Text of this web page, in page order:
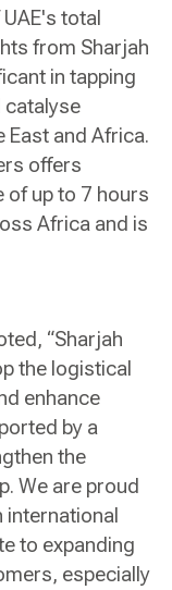
total
from Sharjah
in tapping
catalyse
East and Africa.
offers
of up to 7 hours
Africa and is
“Sharjah
the logistical
enhance
by a
the
We are proud
international
to expanding
especially